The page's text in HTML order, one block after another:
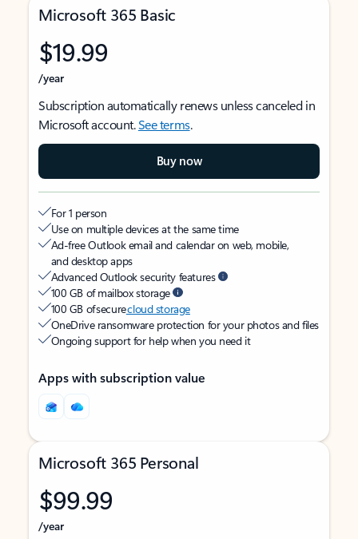
Microsoft 365 Basic
$19.99
/year
Subscription automatically renews unless canceled in
Microsoft account.See terms.
Buy now
For 1 person
Use on multiple devices at the same time
Ad-free Outlook email and calendar on web, mobile,
and desktop apps
Advanced Outlook security features
100 GB of mailbox storage
100 GB of securecloud storage
OneDrive ransomware protection for your photos and files
Ongoing support for help when you need it
Apps with subscription value
Microsoft 365 Personal
$99.99
/year